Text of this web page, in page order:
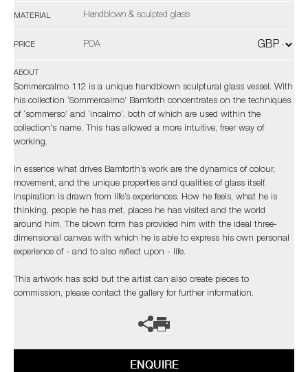
MATERIAL Handblown & sculpted glass
PRICE POA
ABOUT
Sommercalmo 112 is a unique handblown sculptural glass vessel. With
his collection ‘Sommercalmo’ Bamforth concentrates on the techniques
of ‘sommerso’ and ‘incalmo’. both of which are used within the
collection's name. This has allowed a more intuitive, freer way of
working.
In essence what drives Bamforth’s work are the dynamics of colour,
movement, and the unique properties and qualities of glass itself.
Inspiration is drawn from life’s experiences. How he feels, what he is
thinking, people he has met, places he has visited and the world
around him. The blown form has provided him with the ideal three-
dimensional canvas with which he is able to express his own personal
experience of - and to also reflect upon - life.
This artwork has sold but the artist can also create pieces to
commission, please contact the gallery for further information.
ENQUIRE